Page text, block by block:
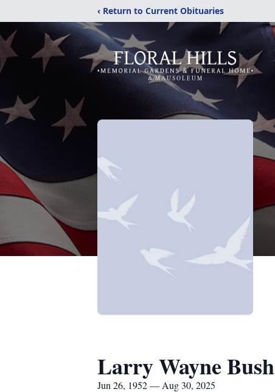
‹ Return to Current Obituaries
Larry Wayne Bush
Jun 26, 1952 — Aug 30, 2025